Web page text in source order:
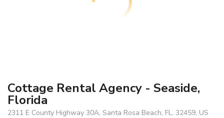
Cottage Rental Agency - Seaside,
Florida
2311 E County Highway 30A, Santa Rosa Beach, FL, 32459, US